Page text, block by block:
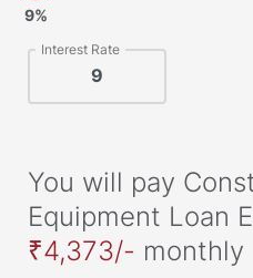
9%
Interest Rate
You will pay
Equipment Loan
₹4,373/- monthly